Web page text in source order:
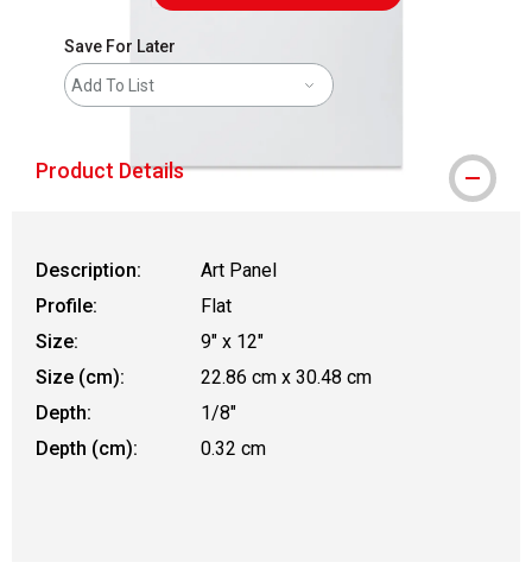
Save For Later
Add To List
Product Details
Description:
Art Panel
Profile:
Flat
Size:
9" x 12"
Size (cm):
22.86 cm x 30.48 cm
Depth:
1/8"
Depth (cm):
0.32 cm